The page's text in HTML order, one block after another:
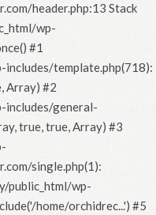
header.php:13 Stack
wp-
#1
template.php(718):
Array) #2
includes/general-
true, true, Array) #3
single.php(1):
public_html/wp-
home/orchidrec...') #5